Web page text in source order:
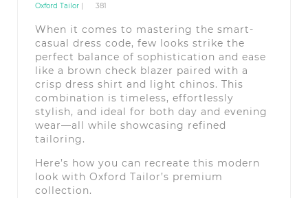
Oxford Tailor | 381
When it comes to mastering the smart-
casual dress code, few looks strike the
perfect balance of sophistication and ease
like a brown check blazer paired with a
crisp dress shirt and light chinos. This
combination is timeless, effortlessly
stylish, and ideal for both day and evening
wear—all while showcasing refined
tailoring.
Here’s how you can recreate this modern
look with Oxford Tailor’s premium
collection.